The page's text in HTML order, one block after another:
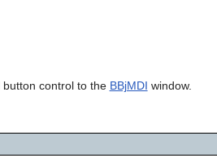
control to the BBjMDI window.